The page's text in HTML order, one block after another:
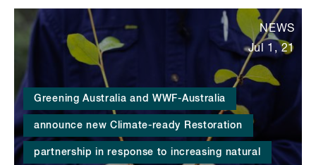
Greening Australia and WWF-Australia
announce new Climate-ready Restoration
partnership in response to increasing natural
NEWS
Jul 1, 21